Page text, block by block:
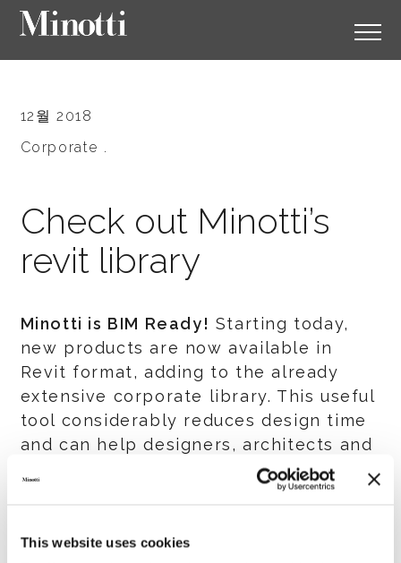
This website uses cookies
12월 2018
Corporate .
Check out Minotti’s
revit library
Minotti is BIM Ready! Starting today,
new products are now available in
Revit format, adding to the already
extensive corporate library. This useful
tool considerably reduces design time
and can help designers, architects and
retailers gain an even more
Register in the download area to